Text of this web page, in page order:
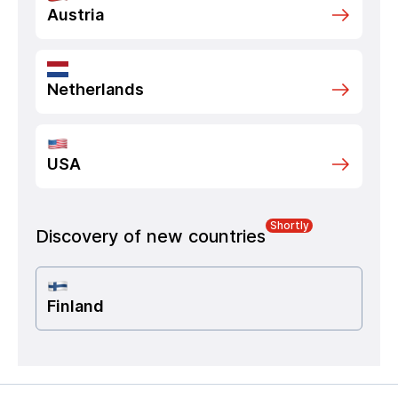
Austria
Netherlands
USA
Discovery of new countries
Shortly
Finland